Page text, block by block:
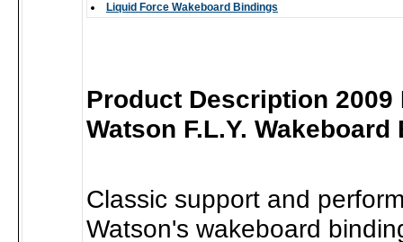
Liquid Force Wakeboard Bindings
Product Description 2009
Watson F.L.Y.
Classic support and
Watson's wakeboard